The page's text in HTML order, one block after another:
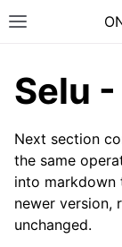
Selu
Next section
the same
into markdown
newer version,
unchanged.